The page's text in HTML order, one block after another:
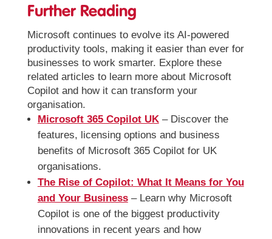
Further Reading
Microsoft continues to evolve its AI-powered
productivity tools, making it easier than ever for
businesses to work smarter. Explore these
related articles to learn more about Microsoft
Copilot and how it can transform your
organisation.
Microsoft 365 Copilot UK– Discover the
features, licensing options and business
benefits of Microsoft 365 Copilot for UK
organisations.
The Rise of Copilot: What It Means for You
and Your Business– Learn why Microsoft
Copilot is one of the biggest productivity
innovations in recent years and how